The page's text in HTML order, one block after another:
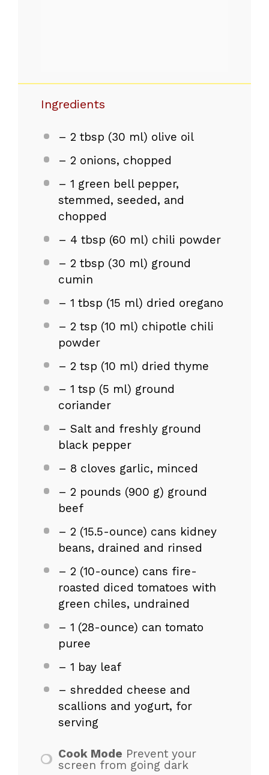
Ingredients
– 2 tbsp (30 ml) olive oil
– 2 onions, chopped
– 1 green bell pepper,
stemmed, seeded, and
chopped
– 4 tbsp (60 ml) chili powder
– 2 tbsp (30 ml) ground
cumin
– 1 tbsp (15 ml) dried oregano
– 2 tsp (10 ml) chipotle chili
powder
– 2 tsp (10 ml) dried thyme
– 1 tsp (5 ml) ground
coriander
– Salt and freshly ground
black pepper
– 8 cloves garlic, minced
– 2 pounds (900 g) ground
beef
– 2 (15.5-ounce) cans kidney
beans, drained and rinsed
– 2 (10-ounce) cans fire-
roasted diced tomatoes with
green chiles, undrained
– 1 (28-ounce) can tomato
puree
– 1 bay leaf
– shredded cheese and
scallions and yogurt, for
serving
Cook Mode Prevent your
screen from going dark